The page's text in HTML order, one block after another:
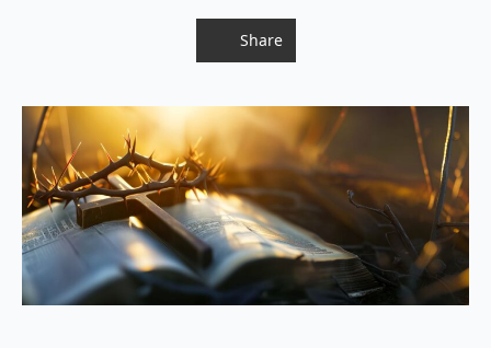
Share